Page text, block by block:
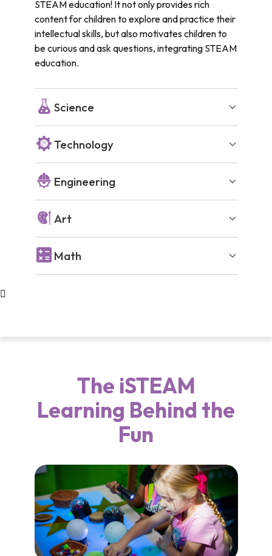
STEAM education! It not only provides rich
content for children to explore and practice their
intellectual skills, but also motivates children to
be curious and ask questions, integrating STEAM
education.
Science
Technology
Engineering
Art
Math
The iSTEAM
Learning Behind the
Fun